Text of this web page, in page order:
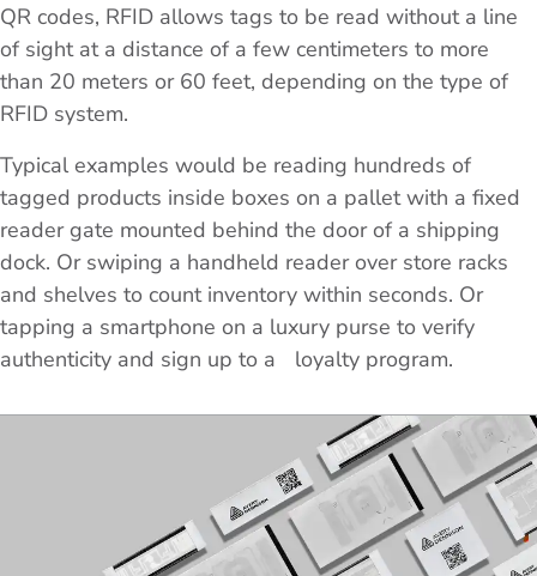
QR codes, RFID allows tags to be read without a line
of sight at a distance of a few centimeters to more
than 20 meters or 60 feet, depending on the type of
RFID system.
Typical examples would be reading hundreds of
tagged products inside boxes on a pallet with a fixed
reader gate mounted behind the door of a shipping
dock. Or swiping a handheld reader over store racks
and shelves to count inventory within seconds. Or
tapping a smartphone on a luxury purse to verify
authenticity and sign up to a loyalty program.